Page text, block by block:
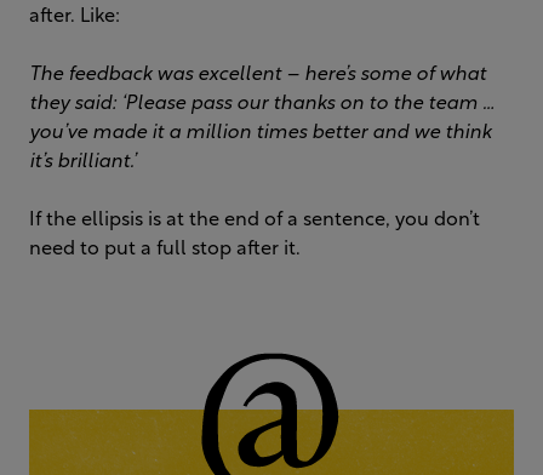
after. Like:
The feedback was excellent – here’s some of what
they said: ‘Please pass our thanks on to the team …
you’ve made it a million times better and we think
it’s brilliant.’
If the ellipsis is at the end of a sentence, you don’t
need to put a full stop after it.